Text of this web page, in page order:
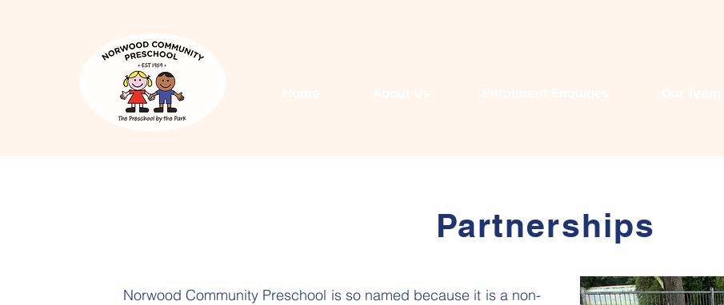
Partnerships
Norwood Community Preschool is so named because it is a non-